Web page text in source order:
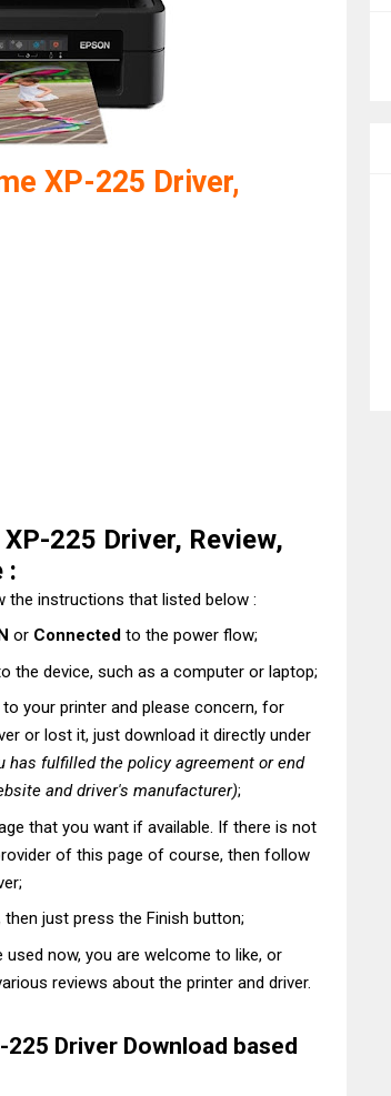
XP-225 Driver,
225 Driver, Review,
:
the instructions that listed below :
or Connected to the power flow;
the device, such as a computer or laptop;
your printer and please concern, for
or lost it, just download it directly under
has fulfilled the policy agreement or end
and driver's manufacturer);
that you want if available. If there is not
of this page of course, then follow
just press the Finish button;
now, you are welcome to like, or
reviews about the printer and driver.
Driver Download based